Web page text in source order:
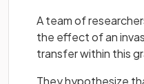
A team of
the effect of an
transfer within this
They hypothesize